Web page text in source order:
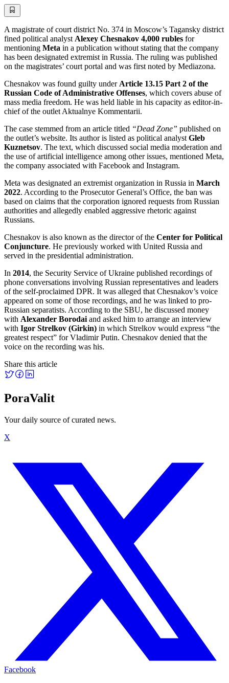
A magistrate of court district No. 374 in Moscow’s Tagansky district
fined political analyst Alexey Chesnakov 4,000 rubles for
mentioning Meta in a publication without stating that the company
has been designated extremist in Russia. The ruling was published
on the magistrates’ court portal and was first noted by Mediazona.
Chesnakov was found guilty under Article 13.15 Part 2 of the
Russian Code of Administrative Offenses, which covers abuse of
mass media freedom. He was held liable in his capacity as editor-in-
chief of the outlet Aktualnye Kommentarii.
The case stemmed from an article titled “Dead Zone” published on
the outlet’s website. Its author is listed as political analyst Gleb
Kuznetsov. The text, which discussed social media moderation and
the use of artificial intelligence among other issues, mentioned Meta,
the company associated with Facebook and Instagram.
Meta was designated an extremist organization in Russia in March
2022. According to the Prosecutor General’s Office, the ban was
based on claims that the corporation ignored requests from Russian
authorities and allegedly enabled aggressive rhetoric against
Russians.
Chesnakov is also known as the director of the Center for Political
Conjuncture. He previously worked with United Russia and
served in the presidential administration.
In 2014, the Security Service of Ukraine published recordings of
phone conversations involving Russian representatives and leaders
of the self-proclaimed DPR. It was alleged that Chesnakov’s voice
appeared on some of those recordings, and he was linked to pro-
Russian separatists. According to the SBU, he discussed money
with Alexander Borodai and asked him to arrange an interview
with Igor Strelkov (Girkin) in which Strelkov would express “the
greatest respect” for Vladimir Putin. Chesnakov denied that the
voice on the recording was his.
Share this article
PoraValit
Your daily source of curated news.
X
Facebook